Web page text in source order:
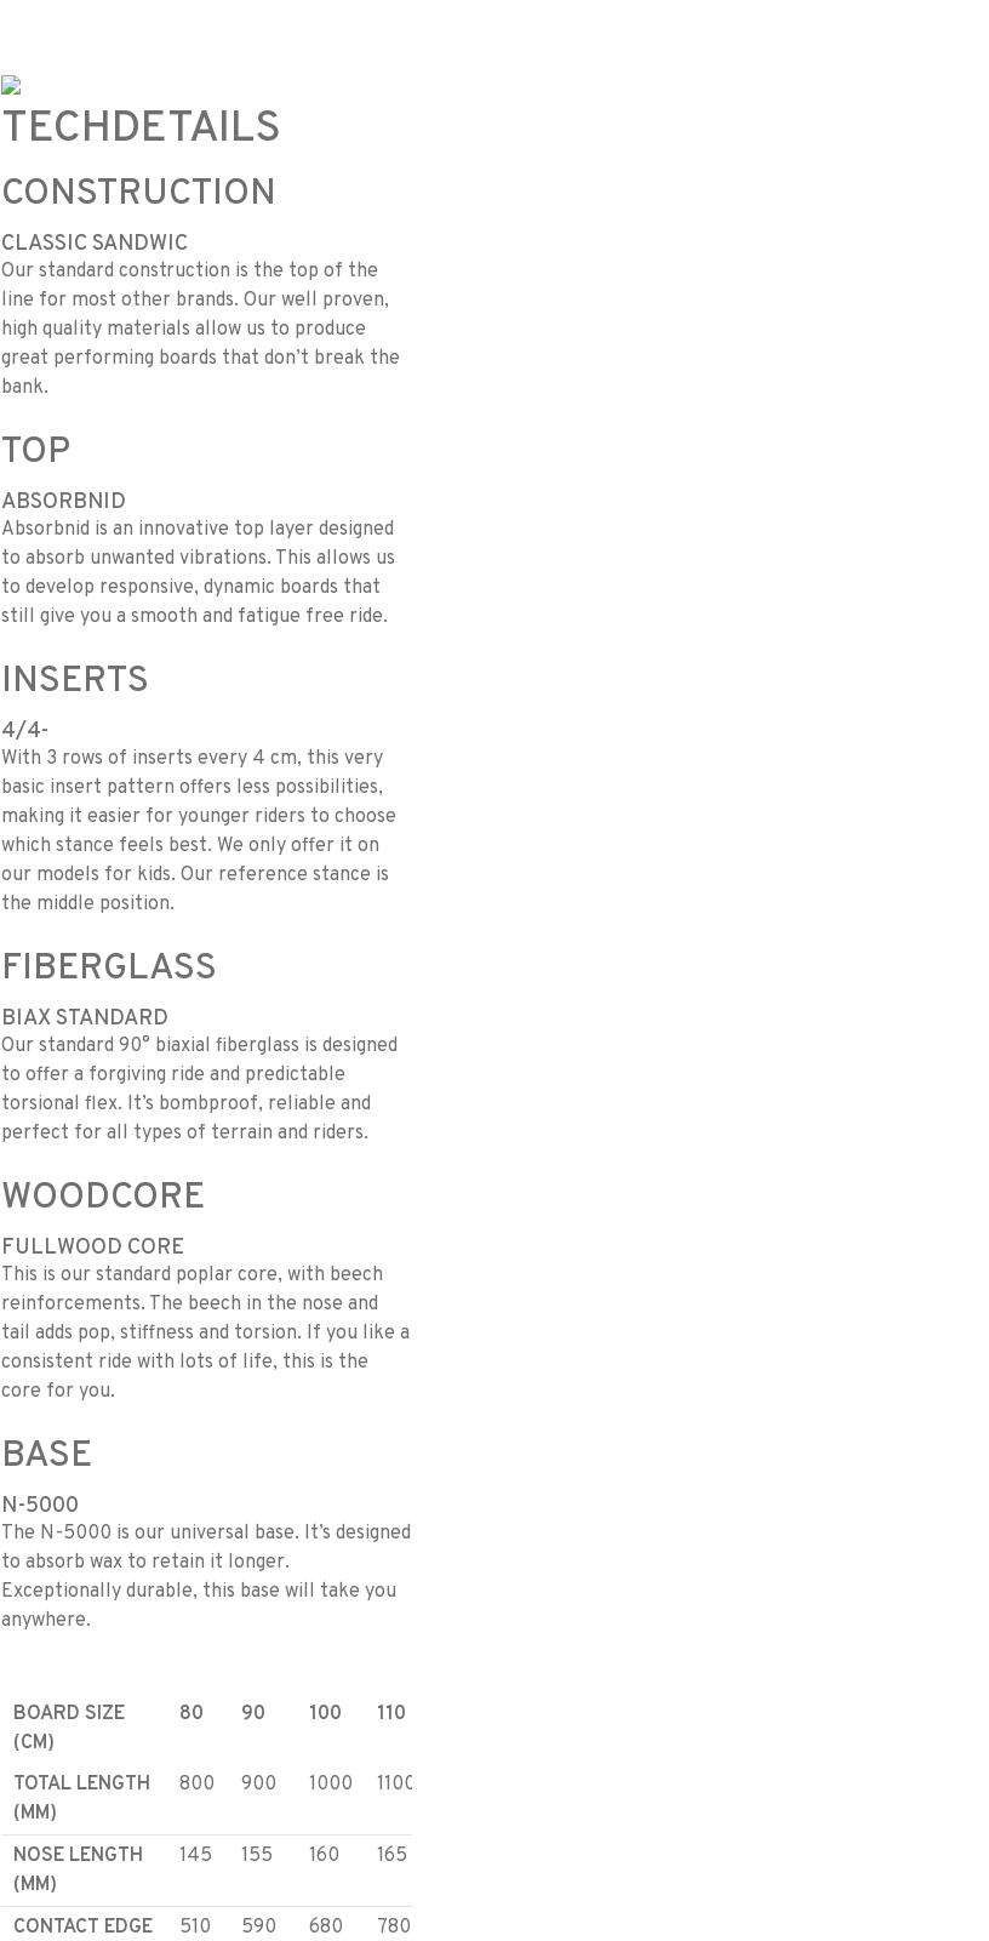
TECHDETAILS
CONSTRUCTION
CLASSIC SANDWIC
Our standard construction is the top of the
line for most other brands. Our well proven,
high quality materials allow us to produce
great performing boards that don’t break the
bank.
TOP
ABSORBNID
Absorbnid is an innovative top layer designed
to absorb unwanted vibrations. This allows us
to develop responsive, dynamic boards that
still give you a smooth and fatigue free ride.
INSERTS
4/4-
With 3 rows of inserts every 4 cm, this very
basic insert pattern offers less possibilities,
making it easier for younger riders to choose
which stance feels best. We only offer it on
our models for kids. Our reference stance is
the middle position.
FIBERGLASS
BIAX STANDARD
Our standard 90° biaxial fiberglass is designed
to offer a forgiving ride and predictable
torsional flex. It’s bombproof, reliable and
perfect for all types of terrain and riders.
WOODCORE
FULLWOOD CORE
This is our standard poplar core, with beech
reinforcements. The beech in the nose and
tail adds pop, stiffness and torsion. If you like a
consistent ride with lots of life, this is the
core for you.
BASE
N-5000
The N-5000 is our universal base. It’s designed
to absorb wax to retain it longer.
Exceptionally durable, this base will take you
anywhere.
BOARD SIZE
(CM)
80 90 100 110
TOTAL LENGTH
(MM)
800 900 1000 1100
NOSE LENGTH
(MM)
145 155 160 165
CONTACT EDGE 510 590 680 780